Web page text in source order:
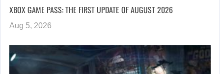
XBOX GAME PASS: THE FIRST UPDATE OF AUGUST 2026
Aug 5, 2026